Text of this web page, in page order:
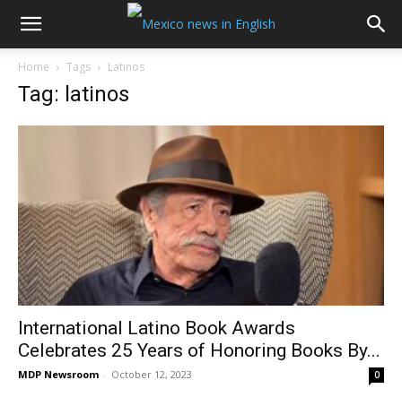
Home Tags Latinos
Tag: latinos
International Latino Book Awards
Celebrates 25 Years of Honoring Books By...
MDP Newsroom - October 12, 2023 0